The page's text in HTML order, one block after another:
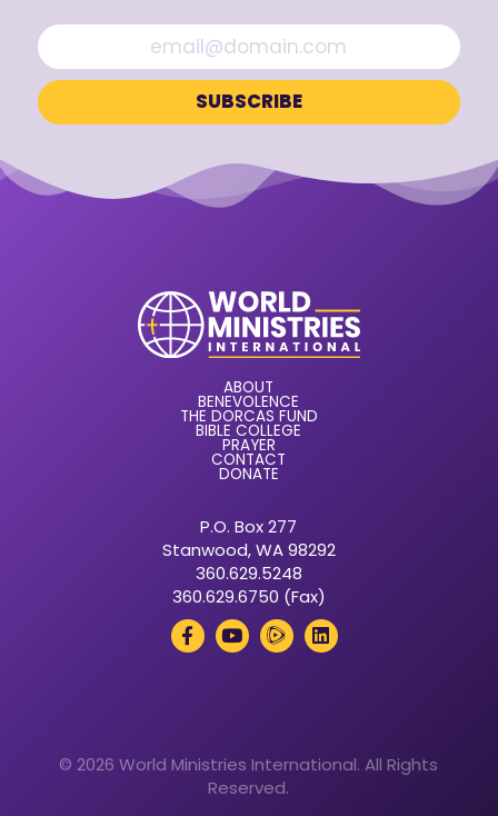
ABOUT
BENEVOLENCE
THE DORCAS FUND
BIBLE COLLEGE
PRAYER
CONTACT
DONATE
P.O. Box 277
Stanwood, WA 98292
360.629.5248
360.629.6750 (Fax)
© 2026 World Ministries International. All Rights
Reserved.